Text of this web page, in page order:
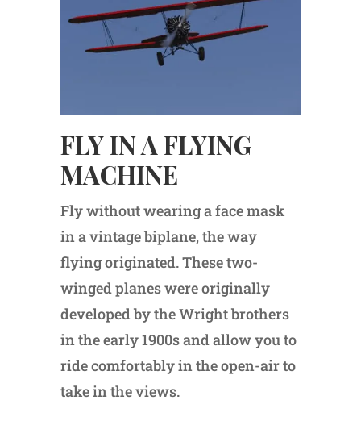
FLY IN A FLYING
MACHINE
Fly without wearing a face mask
in a vintage biplane, the way
flying originated. These two-
winged planes were originally
developed by the Wright brothers
in the early 1900s and allow you to
ride comfortably in the open-air to
take in the views.